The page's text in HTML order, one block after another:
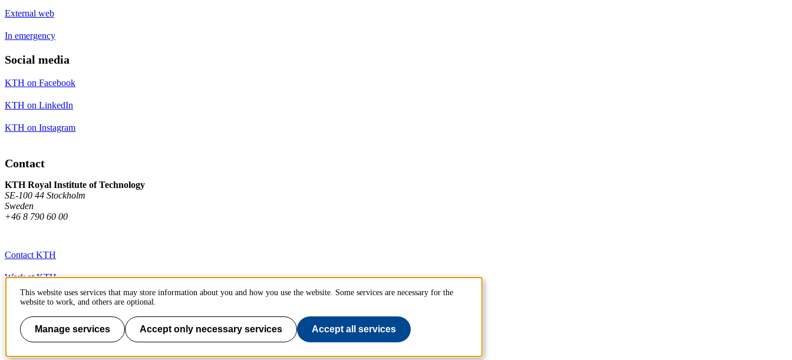
External web
In emergency
Social media
KTH on Facebook
KTH on LinkedIn
KTH on Instagram
Contact
KTH Royal Institute of Technology
SE-100 44 Stockholm
Sweden
+46 8 790 60 00
Contact KTH
Work at KTH
Press and media
About KTH website
This website uses services that may store information about you and how you use the website. Some services are necessary for the
website to work, and others are optional.
Manage services Accept only necessary services Accept all services